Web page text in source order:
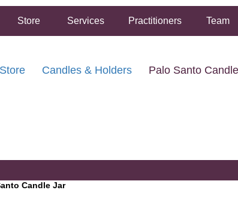
Store Services Practitioners Team
Store Candles & Holders Palo Santo
Candle Jar